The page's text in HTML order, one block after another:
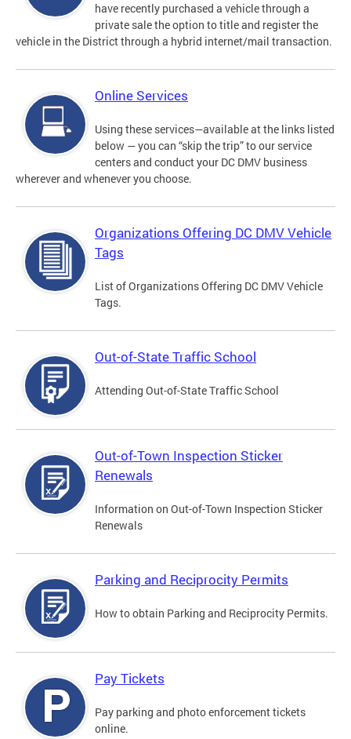
have recently purchased a vehicle through a
private sale the option to title and register the
vehicle in the District through a hybrid internet/mail transaction.
Online Services
Using these services—available at the links listed
below — you can “skip the trip” to our service
centers and conduct your DC DMV business
wherever and whenever you choose.
Organizations Offering DC DMV Vehicle
Tags
List of Organizations Offering DC DMV Vehicle
Tags.
Out-of-State Traffic School
Attending Out-of-State Traffic School
Out-of-Town Inspection Sticker
Renewals
Information on Out-of-Town Inspection Sticker
Renewals
Parking and Reciprocity Permits
How to obtain Parking and Reciprocity Permits.
Pay Tickets
Pay parking and photo enforcement tickets
online.